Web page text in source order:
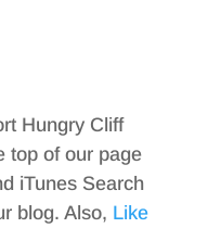
Hungry Cliff
top of our page
iTunes Search
blog. Also, Like